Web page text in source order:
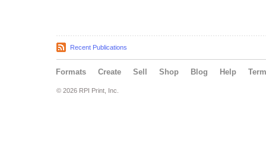
Recent Publications
Formats Create Sell Shop Blog Help
© 2026 RPI Print, Inc.